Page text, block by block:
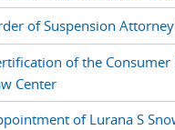
of Suspension
of the
Center
of Lurana S